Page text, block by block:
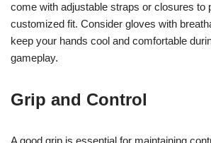
come with adjustable straps or closures to
customized fit. Consider gloves with
keep your hands cool and comfortable
gameplay.
Grip and Control